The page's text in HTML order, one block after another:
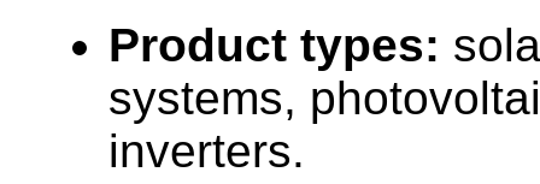
Product types:
systems,
inverters.